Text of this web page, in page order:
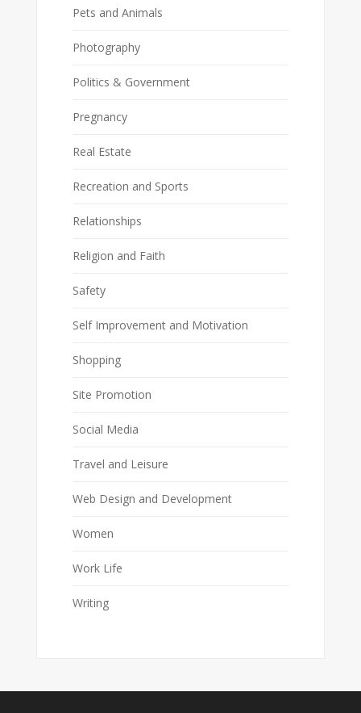
Pets and Animals
Photography
Politics & Government
Pregnancy
Real Estate
Recreation and Sports
Relationships
Religion and Faith
Safety
Self Improvement and Motivation
Shopping
Site Promotion
Social Media
Travel and Leisure
Web Design and Development
Women
Work Life
Writing